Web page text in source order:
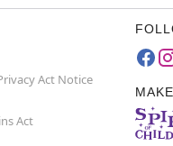
Act Notice
Act